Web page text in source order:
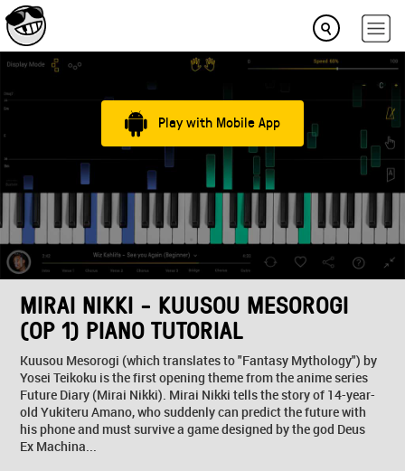
Play with Mobile App
MIRAI NIKKI - KUUSOU MESOROGI
(OP 1) PIANO TUTORIAL
Kuusou Mesorogi (which translates to "Fantasy Mythology") by
Yosei Teikoku is the first opening theme from the anime series
Future Diary (Mirai Nikki). Mirai Nikki tells the story of 14-year-
old Yukiteru Amano, who suddenly can predict the future with
his phone and must survive a game designed by the god Deus
Ex Machina...